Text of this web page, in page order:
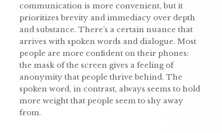
communication is more convenient, but it
prioritizes brevity and immediacy over depth
and substance. There’s a certain nuance that
arrives with spoken words and dialogue. Most
people are more confident on their phones:
the mask of the screen gives a feeling of
anonymity that people thrive behind. The
spoken word, in contrast, always seems to hold
more weight that people seem to shy away
from.